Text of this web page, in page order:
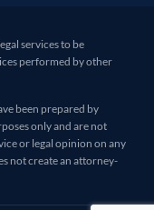
services to be
performed by other
been prepared by
only and are not
or legal opinion on any
not create an attorney-